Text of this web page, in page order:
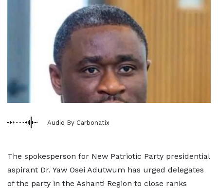
Audio By Carbonatix
The spokesperson for New Patriotic Party presidential
aspirant Dr. Yaw Osei Adutwum has urged delegates
of the party in the Ashanti Region to close ranks